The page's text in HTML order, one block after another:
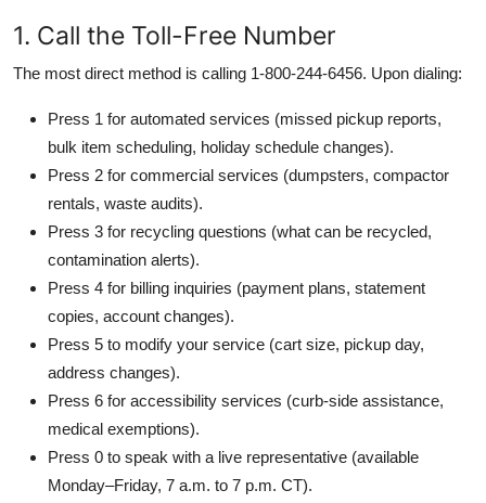
1. Call the Toll-Free Number
The most direct method is calling 1-800-244-6456. Upon dialing:
Press 1 for automated services (missed pickup reports,
bulk item scheduling, holiday schedule changes).
Press 2 for commercial services (dumpsters, compactor
rentals, waste audits).
Press 3 for recycling questions (what can be recycled,
contamination alerts).
Press 4 for billing inquiries (payment plans, statement
copies, account changes).
Press 5 to modify your service (cart size, pickup day,
address changes).
Press 6 for accessibility services (curb-side assistance,
medical exemptions).
Press 0 to speak with a live representative (available
Monday–Friday, 7 a.m. to 7 p.m. CT).